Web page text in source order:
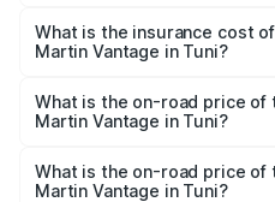
Martin Vantage in Tuni will be
What is the insurance cost
Martin Vantage in Tuni?
Martin Vantage in Tuni is
What is the on-road price of
Martin Vantage in Tuni?
Lakh in Tuni.
What is the on-road price of
Martin Vantage in Tuni?